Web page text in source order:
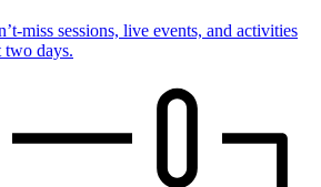
miss sessions, live events, and activities
two days.